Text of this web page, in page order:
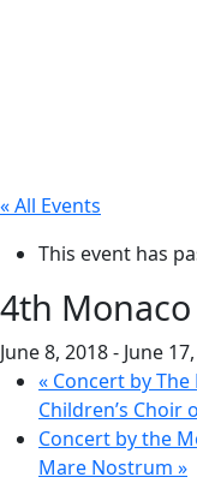
« All Events
This event has
4th Monaco
June 8, 2018- June
« Concert by
Children’s Choir
Concert by the
Mare Nostrum »